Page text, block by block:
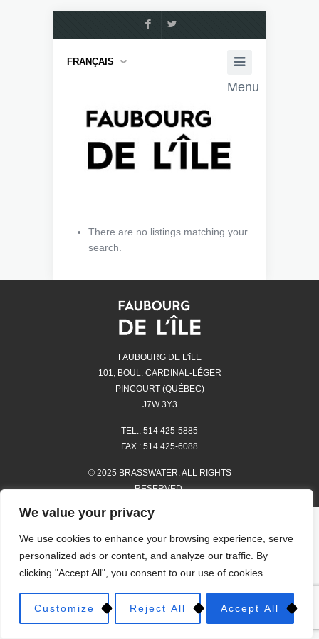
We value your privacy
We use cookies to enhance your browsing experience, serve
personalized ads or content, and analyze our traffic. By
clicking "Accept All", you consent to our use of cookies.
Customize Reject All Accept All
F L
FRANÇAIS
Menu
There are no listings matching your
search.
FAUBOURG DE L'îLE
101, BOUL. CARDINAL-LÉGER
PINCOURT (QUÉBEC)
J7W 3Y3
TEL.: 514 425-5885
FAX.: 514 425-6088
© 2025 BRASSWATER. ALL RIGHTS
RESERVED.
STORES
LOCATION
PROMOTIONS